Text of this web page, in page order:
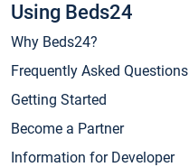
Using Beds24
Why Beds24?
Frequently Asked Questions
Getting Started
Become a Partner
Information for Developer